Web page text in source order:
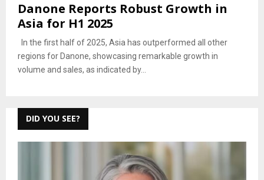
Danone Reports Robust Growth in
Asia for H1 2025
In the first half of 2025, Asia has outperformed all other
regions for Danone, showcasing remarkable growth in
volume and sales, as indicated by...
DID YOU SEE?